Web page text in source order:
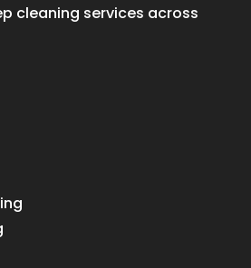
cleaning services across